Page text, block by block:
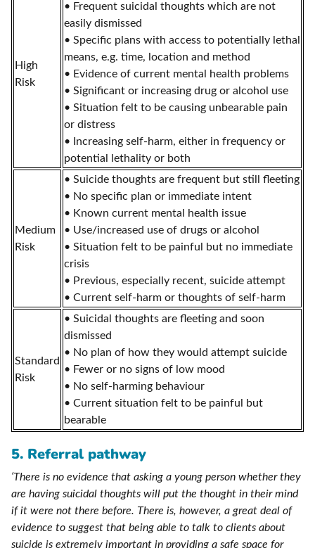
High
Risk
• Frequent suicidal thoughts which are not
easily dismissed
• Specific plans with access to potentially lethal
means, e.g. time, location and method
• Evidence of current mental health problems
• Significant or increasing drug or alcohol use
• Situation felt to be causing unbearable pain
or distress
• Increasing self-harm, either in frequency or
potential lethality or both
Medium
Risk
• Suicide thoughts are frequent but still fleeting
• No specific plan or immediate intent
• Known current mental health issue
• Use/increased use of drugs or alcohol
• Situation felt to be painful but no immediate
crisis
• Previous, especially recent, suicide attempt
• Current self-harm or thoughts of self-harm
Standard
Risk
• Suicidal thoughts are fleeting and soon
dismissed
• No plan of how they would attempt suicide
• Fewer or no signs of low mood
• No self-harming behaviour
• Current situation felt to be painful but
bearable
5. Referral pathway
‘There is no evidence that asking a young person whether they
are having suicidal thoughts will put the thought in their mind
if it were not there before. There is, however, a great deal of
evidence to suggest that being able to talk to clients about
suicide is extremely important in providing a safe space for